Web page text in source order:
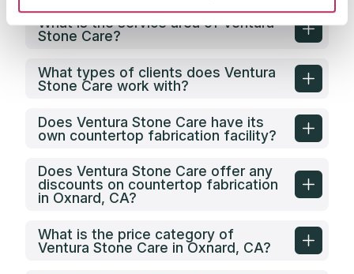
What is the service area of Ventura
Stone Care?
What types of clients does Ventura
Stone Care work with?
Does Ventura Stone Care have its
own countertop fabrication facility?
Does Ventura Stone Care offer any
discounts on countertop fabrication
in Oxnard, CA?
What is the price category of
Ventura Stone Care in Oxnard, CA?